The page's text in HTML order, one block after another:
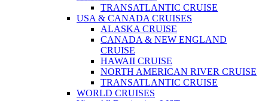
TRANSATLANTIC CRUISE
USA & CANADA CRUISES
ALASKA CRUISE
CANADA & NEW ENGLAND
CRUISE
HAWAII CRUISE
NORTH AMERICAN RIVER CRUISE
TRANSATLANTIC CRUISE
WORLD CRUISES